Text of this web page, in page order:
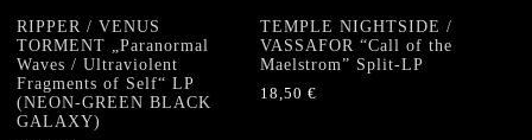
RIPPER / VENUS
TORMENT „Paranormal
Waves / Ultraviolent
Fragments of Self“ LP
(NEON-GREEN BLACK
GALAXY)
TEMPLE NIGHTSIDE /
VASSAFOR “Call of the
Maelstrom” Split-LP
18,50€